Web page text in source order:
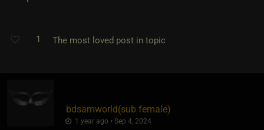
1 The most loved post in topic
bdsamworld​(sub female)
1 year ago • Sep 4, 2024